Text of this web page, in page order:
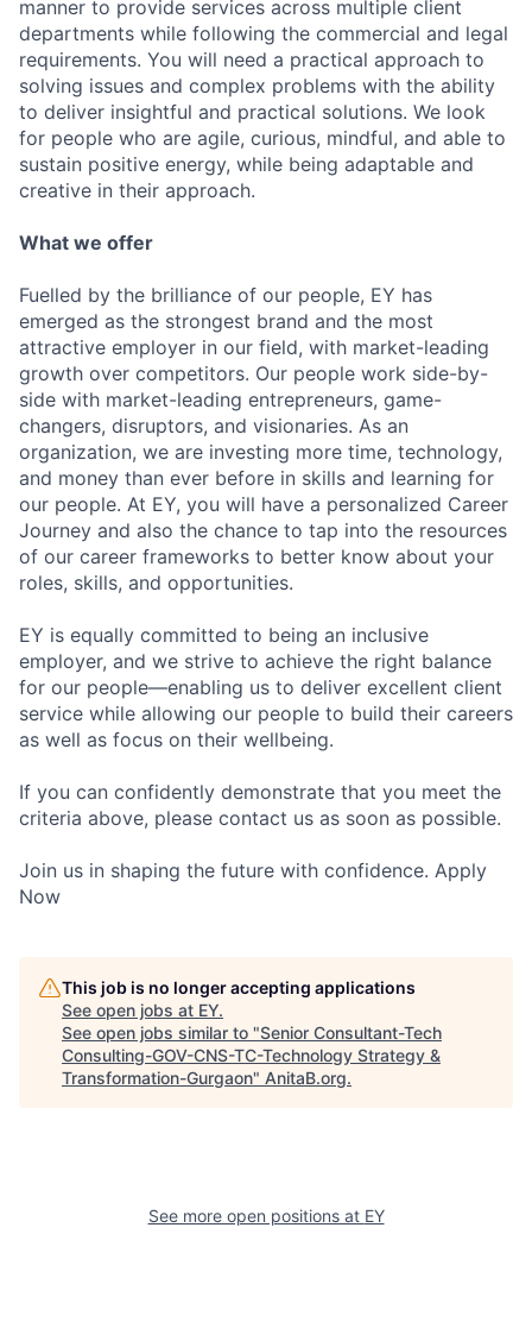
manner to provide services across multiple client
departments while following the commercial and legal
requirements. You will need a practical approach to
solving issues and complex problems with the ability
to deliver insightful and practical solutions. We look
for people who are agile, curious, mindful, and able to
sustain positive energy, while being adaptable and
creative in their approach.
What we offer
Fuelled by the brilliance of our people, EY has
emerged as the strongest brand and the most
attractive employer in our field, with market-leading
growth over competitors. Our people work side-by-
side with market-leading entrepreneurs, game-
changers, disruptors, and visionaries. As an
organization, we are investing more time, technology,
and money than ever before in skills and learning for
our people. At EY, you will have a personalized Career
Journey and also the chance to tap into the resources
of our career frameworks to better know about your
roles, skills, and opportunities.
EY is equally committed to being an inclusive
employer, and we strive to achieve the right balance
for our people—enabling us to deliver excellent client
service while allowing our people to build their careers
as well as focus on their wellbeing.
If you can confidently demonstrate that you meet the
criteria above, please contact us as soon as possible.
Join us in shaping the future with confidence. Apply
Now
This job is no longer accepting applications
See open jobs at EY.
See open jobs similar to "Senior Consultant-Tech
Consulting-GOV-CNS-TC-Technology Strategy &
Transformation-Gurgaon" AnitaB.org.
See more open positions at EY